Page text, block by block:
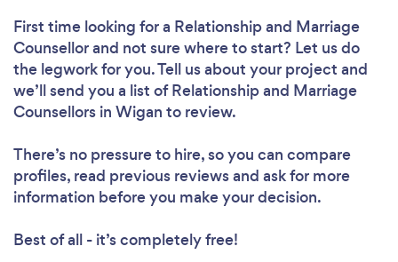
First time looking for a Relationship and Marriage
Counsellorand not sure where to start? Let us do
the legwork for you. Tell us about your project and
we’ll send you a list of Relationship and Marriage
Counsellors in Wigan to review.
There’s no pressure to hire, so you can compare
profiles, read previous reviews and ask for more
information before you make your decision.
Best of all - it’s completely free!